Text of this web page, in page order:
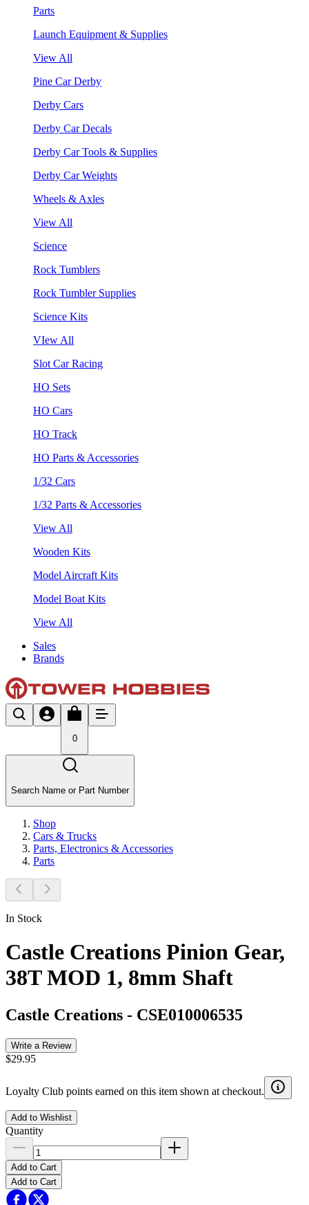
Parts
Launch Equipment & Supplies
View All
Pine Car Derby
Derby Cars
Derby Car Decals
Derby Car Tools & Supplies
Derby Car Weights
Wheels & Axles
View All
Science
Rock Tumblers
Rock Tumbler Supplies
Science Kits
VIew All
Slot Car Racing
HO Sets
HO Cars
HO Track
HO Parts & Accessories
1/32 Cars
1/32 Parts & Accessories
View All
Wooden Kits
Model Aircraft Kits
Model Boat Kits
View All
Sales
Brands
0
Search Name or Part Number
Shop
Cars & Trucks
Parts, Electronics & Accessories
Parts
In Stock
Castle Creations Pinion Gear,
38T MOD 1, 8mm Shaft
Castle Creations - CSE010006535
Write a Review
$29.95
Loyalty Club points earned on this item shown at checkout.
Add to Wishlist
Quantity
Add to Cart
Add to Cart